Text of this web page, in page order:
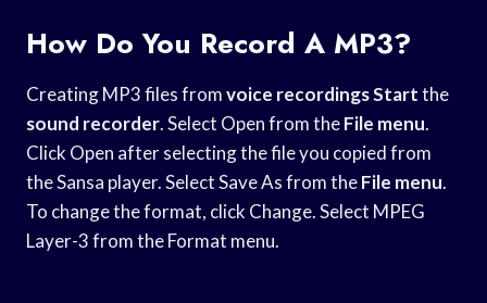
How Do You Record A MP3?
Creating MP3 files fromvoice recordings Startthe
sound recorder. Select Open from theFile menu.
Click Open after selecting the file you copied from
the Sansa player. Select Save As from theFile menu.
To change the format, click Change. Select MPEG
Layer-3 from the Format menu.